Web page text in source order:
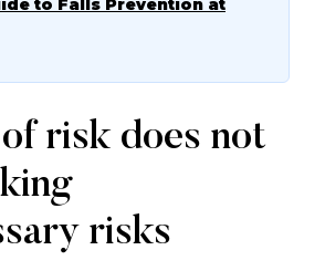
to Falls Prevention at
risk does not
risks